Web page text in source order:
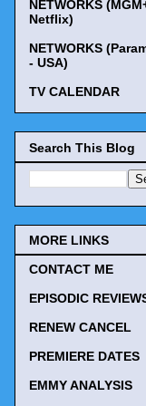
NETWORKS
Netflix)
NETWORKS
- USA)
TV CALENDAR
Search This Blog
MORE LINKS
CONTACT ME
EPISODIC
RENEW CANCEL
PREMIERE DATES
EMMY ANALYSIS